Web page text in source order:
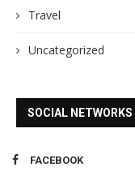
Travel
Uncategorized
SOCIAL NETWORKS
FACEBOOK